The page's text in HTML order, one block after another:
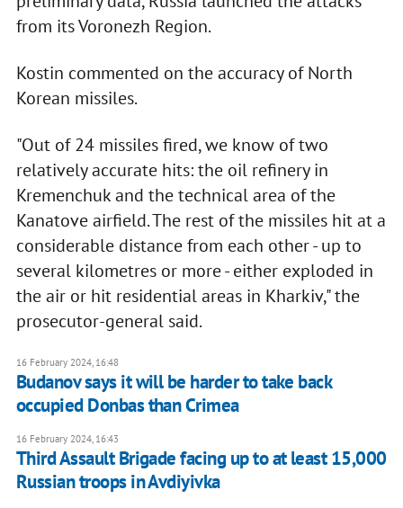
from its Voronezh Region.
Kostin commented on the accuracy of North
Korean missiles.
"Out of 24 missiles fired, we know of two
relatively accurate hits: the oil refinery in
Kremenchuk and the technical area of the
Kanatove airfield. The rest of the missiles hit at a
considerable distance from each other - up to
several kilometres or more - either exploded in
the air or hit residential areas in Kharkiv," the
prosecutor-general said.
16 February 2024, 16:48
Budanov says it will be harder to take back
occupied Donbas than Crimea
16 February 2024, 16:43
Third Assault Brigade facing up to at least 15,000
Russian troops in Avdiyivka